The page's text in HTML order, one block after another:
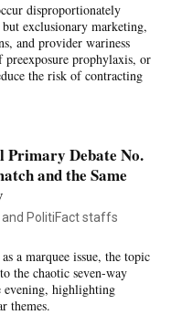
disproportionately
exclusionary marketing,
and provider wariness
prophylaxis, or
the risk of contracting
Primary Debate No.
and the Same
and PolitiFact staffs
a marquee issue, the topic
the chaotic seven-way
evening, highlighting
themes.